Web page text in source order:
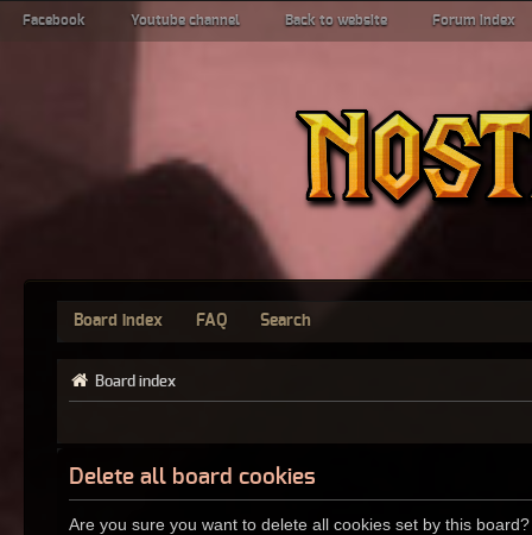
Facebook Youtube channel Back to website Forum index
Board index FAQ Search
Board index
Delete all board cookies
Are you sure you want to delete all cookies set by this board?